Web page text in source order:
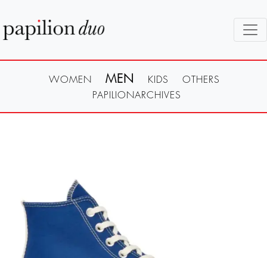
WOMEN MEN KIDS
OTHERS
PAPILIONARCHIVES